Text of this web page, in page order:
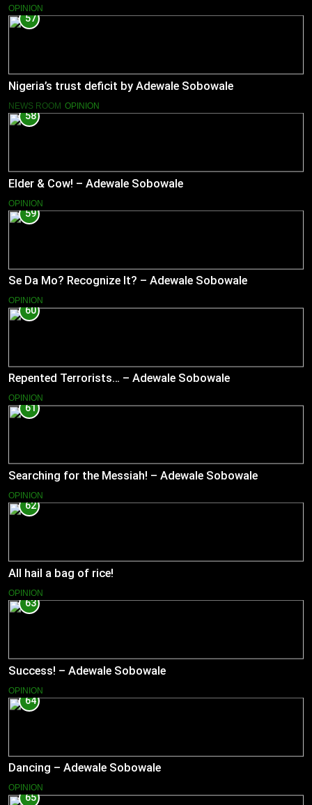
OPINION
57
Nigeria’s trust deficit by Adewale Sobowale
NEWS ROOM OPINION
58
Elder & Cow! – Adewale Sobowale
OPINION
59
Se Da Mo? Recognize It? – Adewale Sobowale
OPINION
60
Repented Terrorists… – Adewale Sobowale
OPINION
61
Searching for the Messiah! – Adewale Sobowale
OPINION
62
All hail a bag of rice!
OPINION
63
Success! – Adewale Sobowale
OPINION
64
Dancing – Adewale Sobowale
OPINION
65